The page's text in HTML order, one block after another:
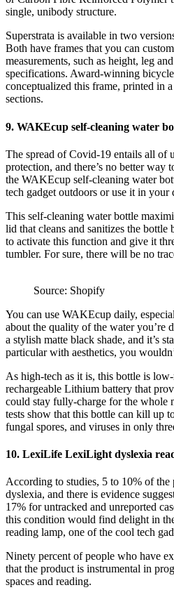
single, unibody structure.
Superstrata is available in two
Both have frames that you can
measurements, such as height, leg
specifications. Award-winning
conceptualized this frame, printed in
sections.
9. WAKEcup self-cleaning water
The spread of Covid-19 entails all of
protection, and there’s no better way
the WAKEcup self-cleaning water
tech gadget outdoors or use it in your
This self-cleaning water bottle
lid that cleans and sanitizes the
to activate this function and give it
tumbler. For sure, there will be no
Source: Shopify
You can use WAKEcup daily,
about the quality of the water you’re
a stylish matte black shade, and it’s
particular with aesthetics, you
As high-tech as it is, this bottle is
rechargeable Lithium battery that
could stay fully-charge for the whole
tests show that this bottle can kill up
fungal spores, and viruses in only
10. LexiLife LexiLight dyslexia
According to studies, 5 to 10% of
dyslexia, and there is evidence
17% for untracked and unreported
this condition would find delight in
reading lamp, one of the cool tech
Ninety percent of people who have
that the product is instrumental in
spaces and reading.